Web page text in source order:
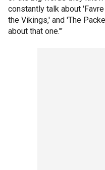
constantly talk about
the Vikings,' and 'The
about that one.'"